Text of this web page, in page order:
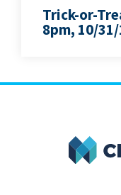
Trick-or-
8pm, 10/